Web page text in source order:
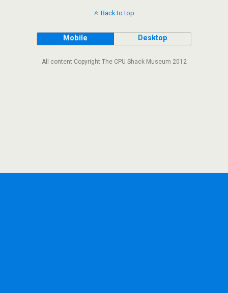
Back to top
Mobile Desktop
All content Copyright The CPU Shack Museum 2012